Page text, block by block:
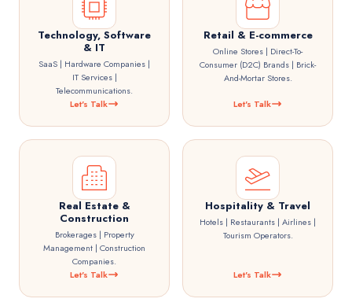
Technology, Software
& IT
SaaS | Hardware Companies |
IT Services |
Telecommunications.
Let's Talk
Retail & E-commerce
Online Stores | Direct-To-
Consumer (D2C) Brands | Brick-
And-Mortar Stores.
Let's Talk
Real Estate &
Construction
Brokerages | Property
Management | Construction
Companies.
Let's Talk
Hospitality & Travel
Hotels | Restaurants | Airlines |
Tourism Operators.
Let's Talk